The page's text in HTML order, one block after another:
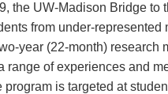
the UW-Madison Bridge
from under-
year (22-month)
range of experiences and
program is targeted at